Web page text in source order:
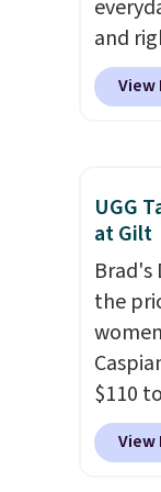
and
$33.97
upper
and
gives
with a
easy
log
View
UGG
at Gilt
Brad's
the
$110
at Gilt
newView